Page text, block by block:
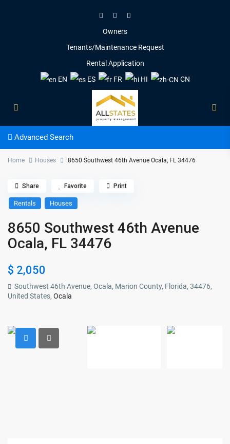
Owners
Tenants/Maintenance Request
Rental Application
EN
ES FR HI CN
Advanced Search
Home Houses 8650 Southwest 46th Avenue Ocala, FL 34476
Rentals Houses
8650 Southwest 46th Avenue
Ocala, FL 34476
$ 2,050
Southwest 46th Avenue, Ocala, Marion County, Florida, 34476,
United States,Ocala
Share Favorite Print